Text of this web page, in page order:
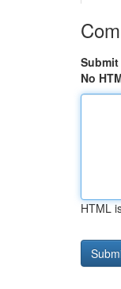
No
HTML